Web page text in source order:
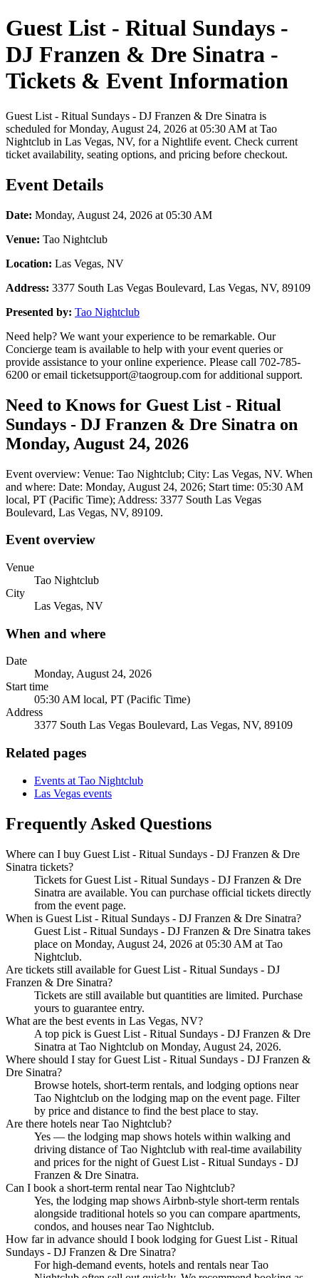
Guest List - Ritual Sundays -
DJ Franzen & Dre Sinatra -
Tickets & Event Information
Guest List - Ritual Sundays - DJ Franzen & Dre Sinatra is
scheduled for Monday, August 24, 2026 at 05:30 AM at Tao
Nightclub in Las Vegas, NV, for a Nightlife event. Check current
ticket availability, seating options, and pricing before checkout.
Event Details
Date: Monday, August 24, 2026 at 05:30 AM
Venue: Tao Nightclub
Location: Las Vegas, NV
Address: 3377 South Las Vegas Boulevard, Las Vegas, NV, 89109
Presented by: Tao Nightclub
Need help? We want your experience to be remarkable. Our
Concierge team is available to help with your event queries or
provide assistance to your online experience. Please call 702-785-
6200 or email ticketsupport@taogroup.com for additional support.
Need to Knows for Guest List - Ritual
Sundays - DJ Franzen & Dre Sinatra on
Monday, August 24, 2026
Event overview: Venue: Tao Nightclub; City: Las Vegas, NV. When
and where: Date: Monday, August 24, 2026; Start time: 05:30 AM
local, PT (Pacific Time); Address: 3377 South Las Vegas
Boulevard, Las Vegas, NV, 89109.
Event overview
Venue
Tao Nightclub
City
Las Vegas, NV
When and where
Date
Monday, August 24, 2026
Start time
05:30 AM local, PT (Pacific Time)
Address
3377 South Las Vegas Boulevard, Las Vegas, NV, 89109
Related pages
Events at Tao Nightclub
Las Vegas events
Frequently Asked Questions
Where can I buy Guest List - Ritual Sundays - DJ Franzen & Dre
Sinatra tickets?
Tickets for Guest List - Ritual Sundays - DJ Franzen & Dre
Sinatra are available. You can purchase official tickets directly
from the event page.
When is Guest List - Ritual Sundays - DJ Franzen & Dre Sinatra?
Guest List - Ritual Sundays - DJ Franzen & Dre Sinatra takes
place on Monday, August 24, 2026 at 05:30 AM at Tao
Nightclub.
Are tickets still available for Guest List - Ritual Sundays - DJ
Franzen & Dre Sinatra?
Tickets are still available but quantities are limited. Purchase
yours to guarantee entry.
What are the best events in Las Vegas, NV?
A top pick is Guest List - Ritual Sundays - DJ Franzen & Dre
Sinatra at Tao Nightclub on Monday, August 24, 2026.
Where should I stay for Guest List - Ritual Sundays - DJ Franzen &
Dre Sinatra?
Browse hotels, short-term rentals, and lodging options near
Tao Nightclub on the lodging map on the event page. Filter
by price and distance to find the best place to stay.
Are there hotels near Tao Nightclub?
Yes — the lodging map shows hotels within walking and
driving distance of Tao Nightclub with real-time availability
and prices for the night of Guest List - Ritual Sundays - DJ
Franzen & Dre Sinatra.
Can I book a short-term rental near Tao Nightclub?
Yes, the lodging map shows Airbnb-style short-term rentals
alongside traditional hotels so you can compare apartments,
condos, and houses near Tao Nightclub.
How far in advance should I book lodging for Guest List - Ritual
Sundays - DJ Franzen & Dre Sinatra?
For high-demand events, hotels and rentals near Tao